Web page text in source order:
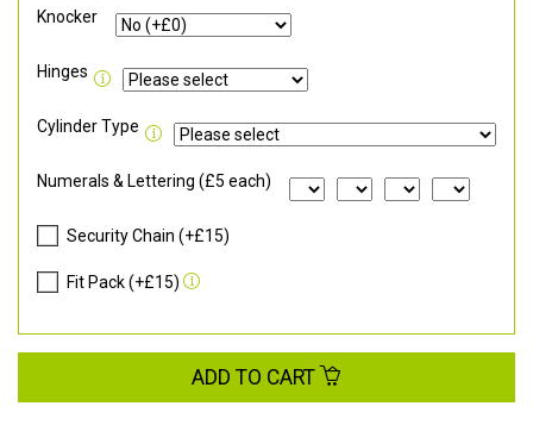
Knocker
Hinges
Cylinder Type
Numerals & Lettering (£5 each)
Security Chain (+£15)
Fit Pack (+£15)
ADD TO CART